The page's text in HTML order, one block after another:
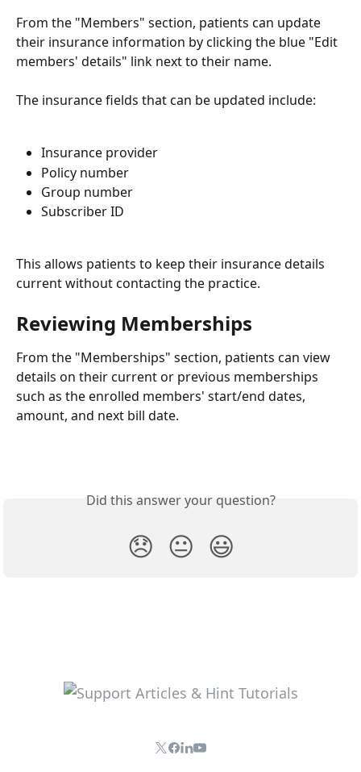
From the "Members" section, patients can update
their insurance information by clicking the blue "Edit
members' details" link next to their name.
The insurance fields that can be updated include:
Insurance provider
Policy number
Group number
Subscriber ID
This allows patients to keep their insurance details
current without contacting the practice.
Reviewing Memberships
From the "Memberships" section, patients can view
details on their current or previous memberships
such as the enrolled members' start/end dates,
amount, and next bill date.
Did this answer your question?
😞 😐 😃